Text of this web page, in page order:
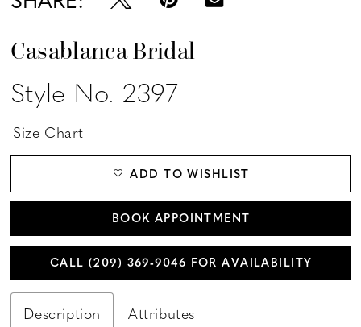
Casablanca Bridal
Style No. 2397
Size Chart
ADD TO WISHLIST
BOOK APPOINTMENT
CALL (209) 369‑9046 FOR AVAILABILITY
Description Attributes